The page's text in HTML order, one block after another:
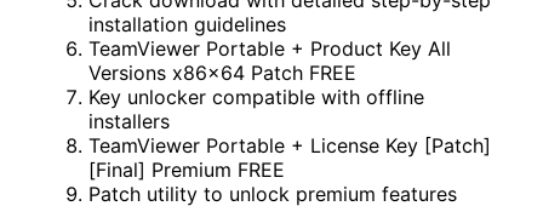
installation guidelines
TeamViewer Portable + Product Key All
Versions x86x64 Patch FREE
Key unlocker compatible with offline
installers
TeamViewer Portable + License Key [Patch]
[Final] Premium FREE
Patch utility to unlock premium features